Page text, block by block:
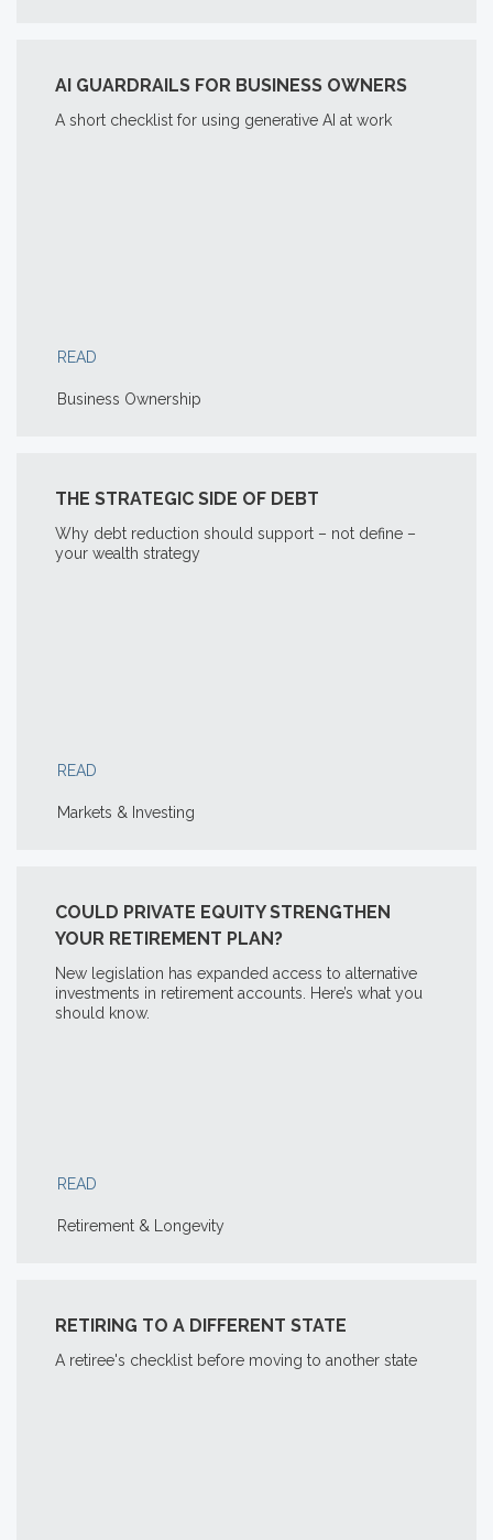
AI GUARDRAILS FOR BUSINESS OWNERS
A short checklist for using generative AI at work
READ
Business Ownership
THE STRATEGIC SIDE OF DEBT
Why debt reduction should support – not define –
your wealth strategy
READ
Markets & Investing
COULD PRIVATE EQUITY STRENGTHEN
YOUR RETIREMENT PLAN?
New legislation has expanded access to alternative
investments in retirement accounts. Here’s what you
should know.
READ
Retirement & Longevity
RETIRING TO A DIFFERENT STATE
A retiree's checklist before moving to another state